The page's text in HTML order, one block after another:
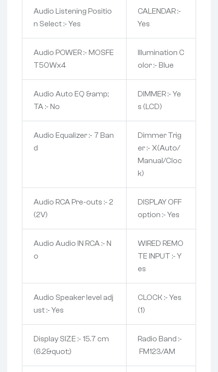
Audio Listening Positio
n Select :- Yes
CALENDAR :-
Yes
Audio POWER :- MOSFE
T50Wx4
Illumination C
olor :- Blue
Audio Auto EQ &amp;
TA :- No
DIMMER :- Ye
s (LCD)
Audio Equalizer :- 7 Ban
d
Dimmer Trig
er :- X(Auto/
Manual/Cloc
k)
Audio RCA Pre-outs :- 2
(2V)
DISPLAY OFF
option :- Yes
Audio Audio IN RCA :- N
o
WIRED REMO
TE INPUT :- Y
es
Audio Speaker level adj
ust :- Yes
CLOCK :- Yes
(1)
Display SIZE :- 15.7 cm
(6.2&quot;)
Radio Band :-
FM123/AM